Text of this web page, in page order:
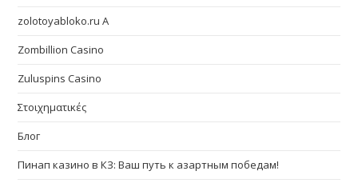
zolotoyabloko.ru A
Zombillion Casino
Zuluspins Casino
Στοιχηματικές
Блог
Пинап казино в КЗ: Ваш путь к азартным победам!